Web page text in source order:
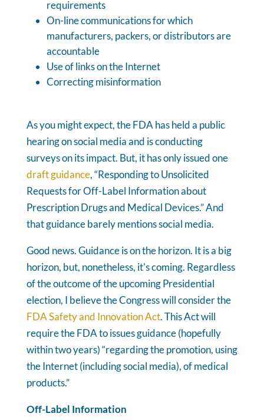
requirements
On-line communications for which
manufacturers, packers, or distributors are
accountable
Use of links on the Internet
Correcting misinformation
As you might expect, the FDA has held a public
hearing on social media and is conducting
surveys on its impact. But, it has only issued one
draft guidance, “Responding to Unsolicited
Requests for Off-Label Information about
Prescription Drugs and Medical Devices.” And
that guidance barely mentions social media.
Good news. Guidance is on the horizon. It is a big
horizon, but, nonetheless, it's coming. Regardless
of the outcome of the upcoming Presidential
election, I believe the Congress will consider the
FDA Safety and Innovation Act. This Act will
require the FDA to issues guidance (hopefully
within two years) “regarding the promotion, using
the Internet (including social media), of medical
products.”
Off-Label Information